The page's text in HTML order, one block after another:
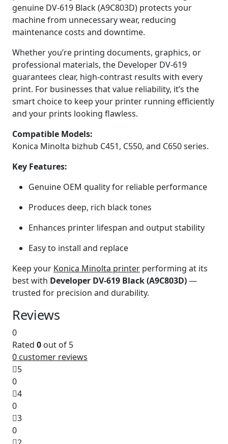
genuine DV-619 Black (A9C803D) protects your
machine from unnecessary wear, reducing
maintenance costs and downtime.
Whether you’re printing documents, graphics, or
professional materials, the Developer DV-619
guarantees clear, high-contrast results with every
print. For businesses that value reliability, it’s the
smart choice to keep your printer running efficiently
and your prints looking flawless.
Compatible Models:
Konica Minolta bizhub C451, C550, and C650 series.
Key Features:
Genuine OEM quality for reliable performance
Produces deep, rich black tones
Enhances printer lifespan and output stability
Easy to install and replace
Keep your Konica Minolta printer performing at its
best with Developer DV-619 Black (A9C803D)—
trusted for precision and durability.
Reviews
0
Rated 0 out of 5
0 customer reviews
5
0
4
0
3
0